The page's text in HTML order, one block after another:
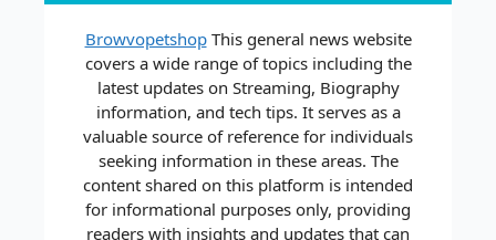
BrowvopetshopThis general news website
covers a wide range of topics including the
latest updates on Streaming, Biography
information, and tech tips. It serves as a
valuable source of reference for individuals
seeking information in these areas. The
content shared on this platform is intended
for informational purposes only, providing
readers with insights and updates that can